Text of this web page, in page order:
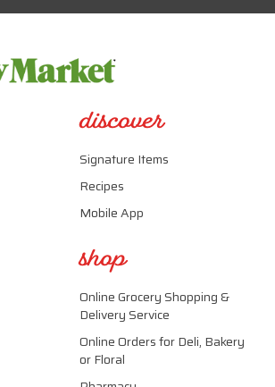
discover
Signature Items
Recipes
Mobile App
shop
Online Grocery Shopping &
Delivery Service
Online Orders for Deli, Bakery
or Floral